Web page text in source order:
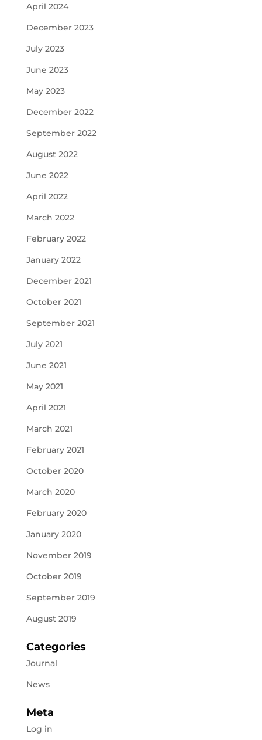
April 2024
December 2023
July 2023
June 2023
May 2023
December 2022
September 2022
August 2022
June 2022
April 2022
March 2022
February 2022
January 2022
December 2021
October 2021
September 2021
July 2021
June 2021
May 2021
April 2021
March 2021
February 2021
October 2020
March 2020
February 2020
January 2020
November 2019
October 2019
September 2019
August 2019
Categories
Journal
News
Meta
Log in